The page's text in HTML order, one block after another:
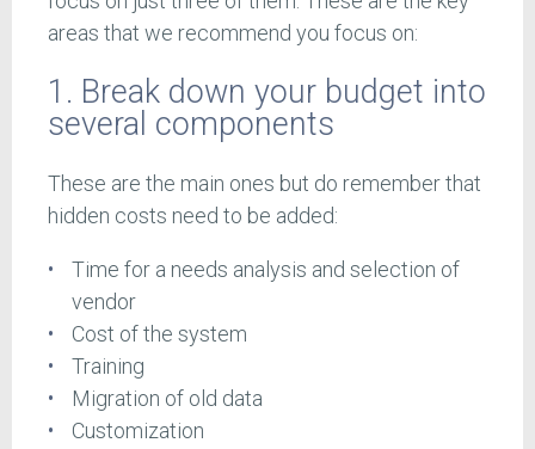
areas that we recommend you focus on:
1. Break down your budget into
several components
These are the main ones but do remember that
hidden costs need to be added:
Time for a needs analysis and selection of
vendor
Cost of the system
Training
Migration of old data
Customization